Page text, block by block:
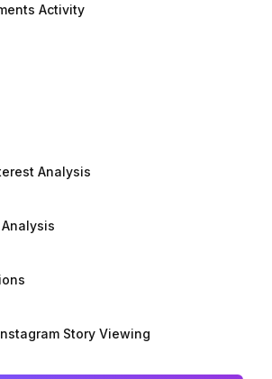
Activity
Analysis
Story Viewing